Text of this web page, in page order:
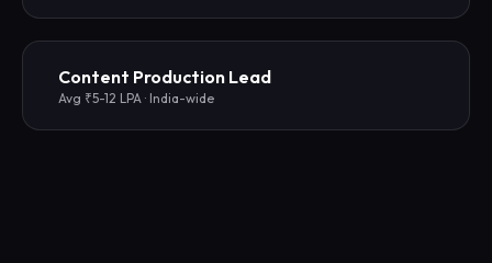
Content Production Lead
Avg ₹5-12 LPA · India-wide